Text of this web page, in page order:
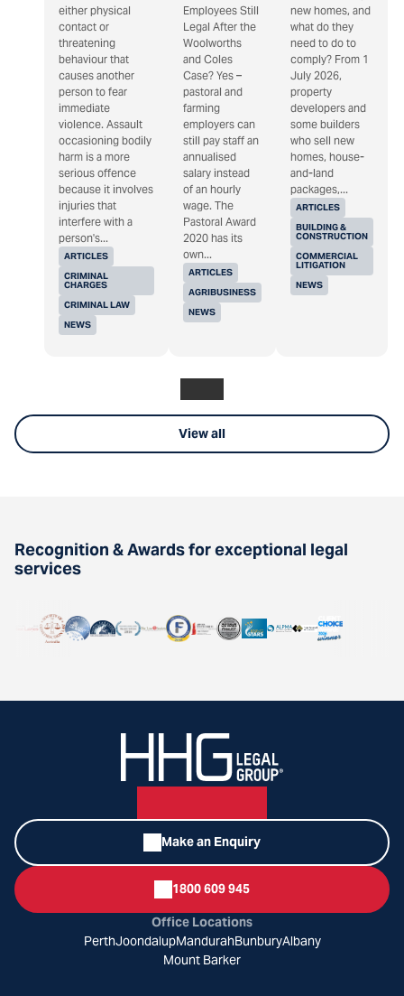
ARTICLES
CRIMINAL
CHARGES
CRIMINAL LAW
NEWS
either physical
contact or
threatening
behaviour that
causes another
person to fear
immediate
violence. Assault
occasioning bodily
harm is a more
serious offence
because it involves
injuries that
interfere with a
person's...
ARTICLES
AGRIBUSINESS
NEWS
Employees Still
Legal After the
Woolworths
and Coles
Case? Yes –
pastoral and
farming
employers can
still pay staff an
annualised
salary instead
of an hourly
wage. The
Pastoral Award
2020 has its
own...
ARTICLES
BUILDING &
CONSTRUCTION
COMMERCIAL
LITIGATION
NEWS
new homes, and
what do they
need to do to
comply? From 1
July 2026,
property
developers and
some builders
who sell new
homes, house-
and-land
packages,...
View all
Recognition & Awards for exceptional legal
services
Make an Enquiry
1800 609 945
Office Locations
PerthJoondalupMandurahBunburyAlbany
Mount Barker